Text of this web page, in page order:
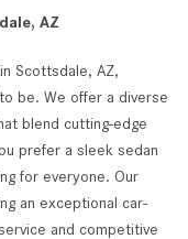
AZ
Scottsdale, AZ,
be. We offer a diverse
blend cutting-edge
prefer a sleek sedan
for everyone. Our
an exceptional car-
and competitive